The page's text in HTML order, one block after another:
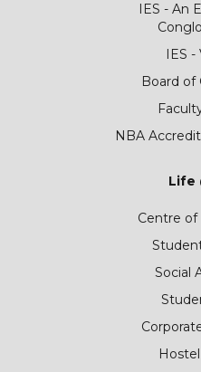
IES - An
IES -
Board of
NBA
Life
Centre of
Social